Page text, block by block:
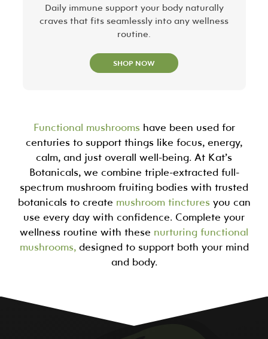
Daily immune support your body naturally
craves that fits seamlessly into any wellness
routine.
SHOP NOW
Functional mushrooms have been used for
centuries to support things like focus, energy,
calm, and just overall well-being. At Kat’s
Botanicals, we combine triple-extracted full-
spectrum mushroom fruiting bodies with trusted
botanicals to create mushroom tinctures you can
use every day with confidence. Complete your
wellness routine with these nurturing functional
mushrooms,designed to support both your mind
and body.